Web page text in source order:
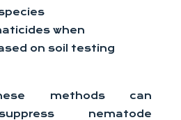
when
on soil testing
methods can
nematode